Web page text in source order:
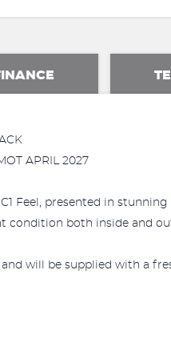
APRIL 2027
Feel, presented in
condition both inside and
will be supplied with a